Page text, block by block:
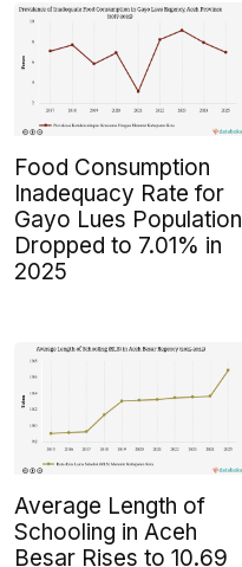
Food Consumption
Inadequacy Rate for
Gayo Lues Population
Dropped to 7.01% in
2025
Average Length of
Schooling in Aceh
Besar Rises to 10.69